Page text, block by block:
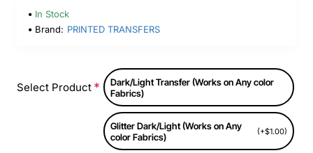
In Stock
Brand: PRINTED TRANSFERS
Select Product
Dark/Light Transfer (Works on Any color
Fabrics)
Glitter Dark/Light (Works on Any
color Fabrics)
(+$1.00)